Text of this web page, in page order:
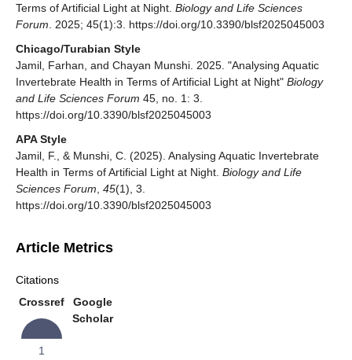
Terms of Artificial Light at Night. Biology and Life Sciences
Forum . 2025; 45(1):3. https://doi.org/10.3390/blsf2025045003
Chicago/Turabian Style
Jamil, Farhan, and Chayan Munshi. 2025. "Analysing Aquatic
Invertebrate Health in Terms of Artificial Light at Night" Biology
and Life Sciences Forum 45, no. 1: 3.
https://doi.org/10.3390/blsf2025045003
APA Style
Jamil, F., & Munshi, C. (2025). Analysing Aquatic Invertebrate
Health in Terms of Artificial Light at Night. Biology and Life
Sciences Forum 45(1), 3.
https://doi.org/10.3390/blsf2025045003
Article Metrics
Citations
Crossref
1
Google
Scholar